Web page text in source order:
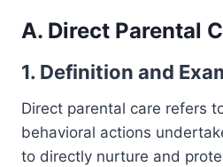
A. Direct Parental
1. Definition and
Direct parental care refers
behavioral actions
to directly nurture and